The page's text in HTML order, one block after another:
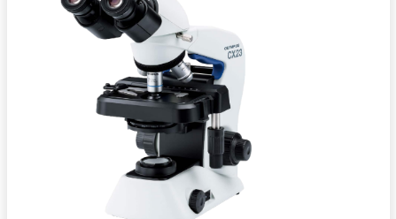
Upright Microscopes
Inverted Microscopes
Stereo Microscopes
Laser Scanning Microscopes
Cell Culture & Cell Monitoring